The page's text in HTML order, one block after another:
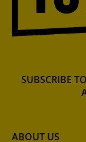
ABOUT US
SUBSCRIBE